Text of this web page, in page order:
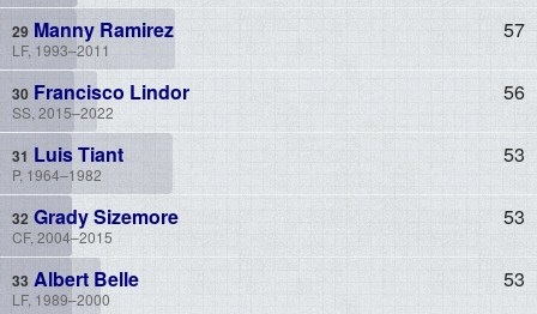
Manny Ramirez
LF, 1993–2011
57
Francisco Lindor
SS, 2015–2022
56
Luis Tiant
P, 1964–1982
53
Grady Sizemore
CF, 2004–2015
53
Albert Belle
LF, 1989–2000
53